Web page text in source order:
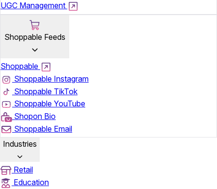
UGC Management
Shoppable Feeds
Shoppable
Shoppable Instagram
Shoppable TikTok
Shoppable YouTube
Shopon Bio
Shoppable Email
Industries
Retail
Education